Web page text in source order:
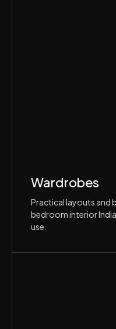
Wardrobes
Practical layouts and
bedroom interior
use.